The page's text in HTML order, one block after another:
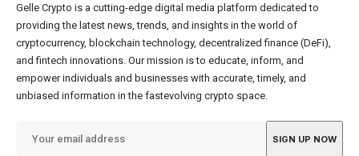
Gelle Crypto is a cutting-edge digital media platform dedicated to
providing the latest news, trends, and insights in the world of
cryptocurrency, blockchain technology, decentralized finance (DeFi),
and fintech innovations. Our mission is to educate, inform, and
empower individuals and businesses with accurate, timely, and
unbiased information in the fastevolving crypto space.